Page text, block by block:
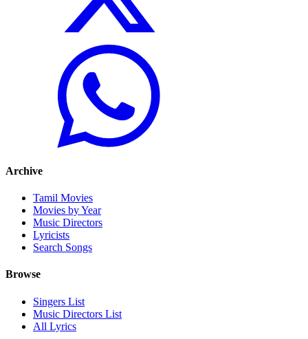
Archive
Tamil Movies
Movies by Year
Music Directors
Lyricists
Search Songs
Browse
Singers List
Music Directors List
All Lyrics